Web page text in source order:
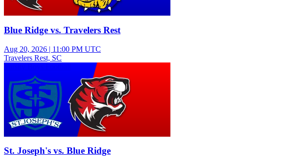
Blue Ridge vs. Travelers Rest
Aug 20, 2026 | 11:00 PM UTC
Travelers Rest, SC
St. Joseph's vs. Blue Ridge